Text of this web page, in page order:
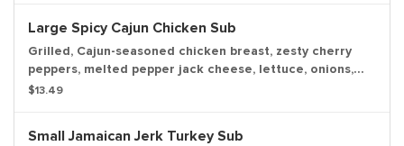
Large Spicy Cajun Chicken Sub
Grilled, Cajun-seasoned chicken breast, zesty cherry
peppers, melted pepper jack cheese, lettuce, onions,
deli mustard, and our house-made Cajun mayo.
$13.49
Small Jamaican Jerk Turkey Sub